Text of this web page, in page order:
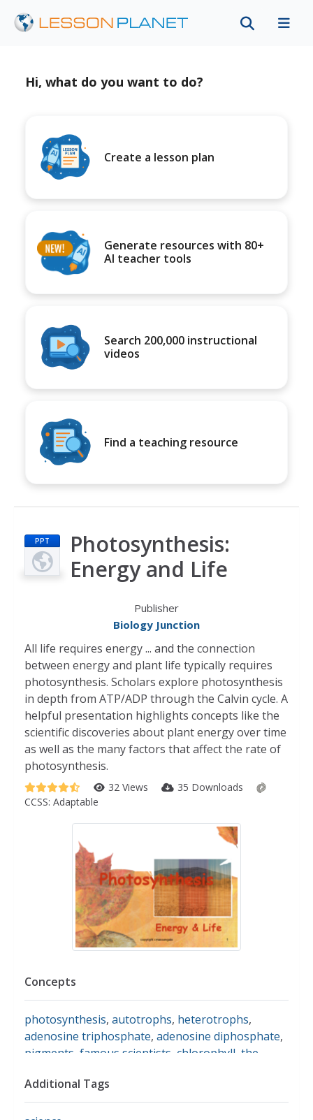
Hi, what do you want to do?
Create a lesson plan
Generate resources with 80+
AI teacher tools
Search 200,000 instructional
videos
Find a teaching resource
PPT
Photosynthesis:
Energy and Life
Publisher
Biology Junction
All life requires energy ... and the connection
between energy and plant life typically requires
photosynthesis. Scholars explore photosynthesis
in depth from ATP/ADP through the Calvin cycle. A
helpful presentation highlights concepts like the
scientific discoveries about plant energy over time
as well as the many factors that affect the rate of
photosynthesis.
32 Views
35 Downloads
CCSS: Adaptable
Concepts
photosynthesis, autotrophs, heterotrophs,
adenosine triphosphate, adenosine diphosphate,
pigments famous scientists chlorophyll the
Additional Tags